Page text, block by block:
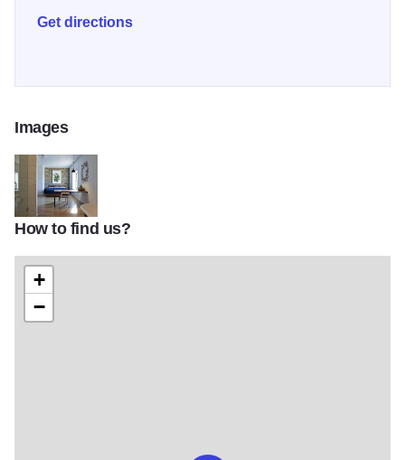
Get directions
Images
longman-eagle
How to find us?
+
−